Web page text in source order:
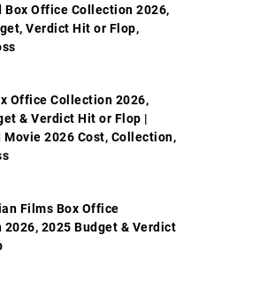
Box Office Collection 2026,
Verdict Hit or Flop,
Office Collection 2026,
& Verdict Hit or Flop |
Movie 2026 Cost, Collection,
Films Box Office
2025 Budget & Verdict